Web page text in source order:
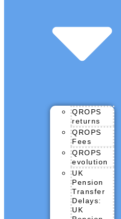
QROPS
returns
QROPS
Fees
QROPS
evolution
UK
Pension
Transfer
Delays:
UK